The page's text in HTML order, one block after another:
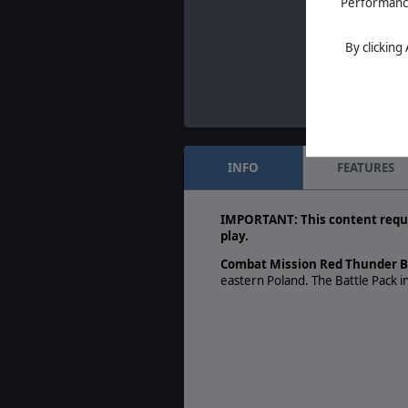
By
INFO FEATURES
IMPORTANT: This content
play.
Combat Mission Red Thunder
eastern Poland. The Battle Pack